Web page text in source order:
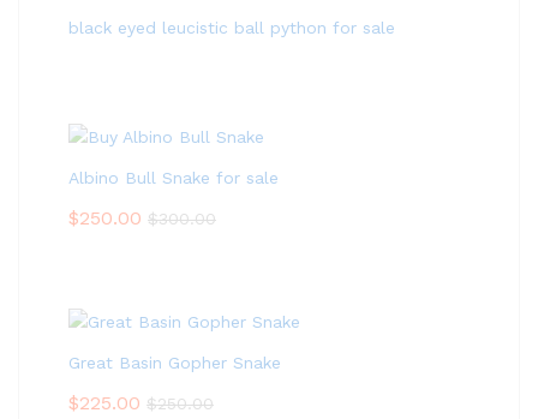
black eyed leucistic ball python for sale
Albino Bull Snake for sale
$250.00 $300.00
Great Basin Gopher Snake
$225.00 $250.00